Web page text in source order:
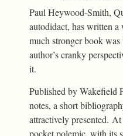
Paul Heywood-Smith,
autodidact, has written a
much stronger book
author’s cranky
it.
Published by Wakefield
notes, a short
attractively presented.
pocket polemic, with its